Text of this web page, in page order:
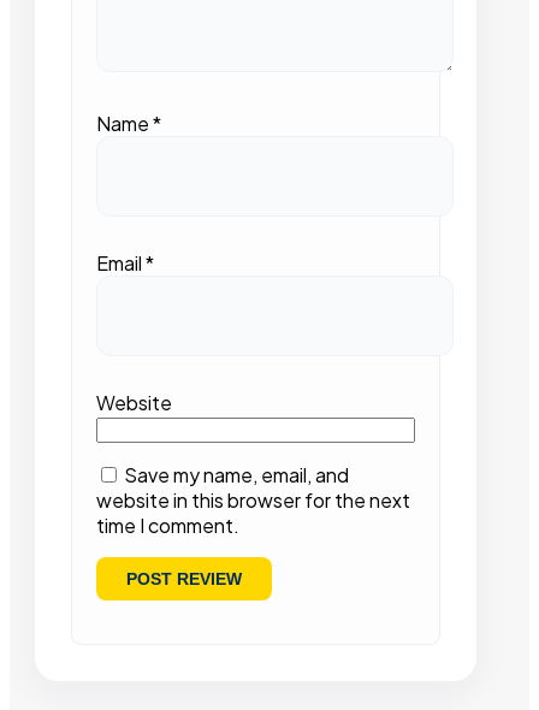
Name*
Email*
Website
Save my name, email, and
website in this browser for the next
time I comment.